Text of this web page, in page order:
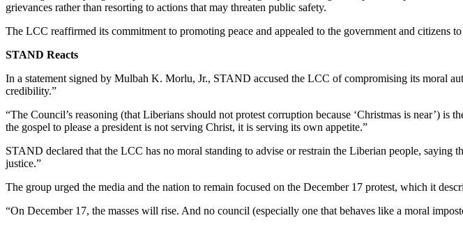
grievances rather than resorting to actions that may threaten public safety.
The LCC reaffirmed its commitment to promoting peace and appealed to the government and
STAND Reacts
In a statement signed by Mulbah K. Morlu, Jr., STAND accused the LCC of compromising its moral
credibility.”
“The Council’s reasoning (that Liberians should not protest corruption because ‘Christmas is near’)
the gospel to please a president is not serving Christ, it is serving its own appetite.”
STAND declared that the LCC has no moral standing to advise or restrain the Liberian people, saying
justice.”
The group urged the media and the nation to remain focused on the December 17 protest, which it
“On December 17, the masses will rise. And no council (especially one that behaves like a moral